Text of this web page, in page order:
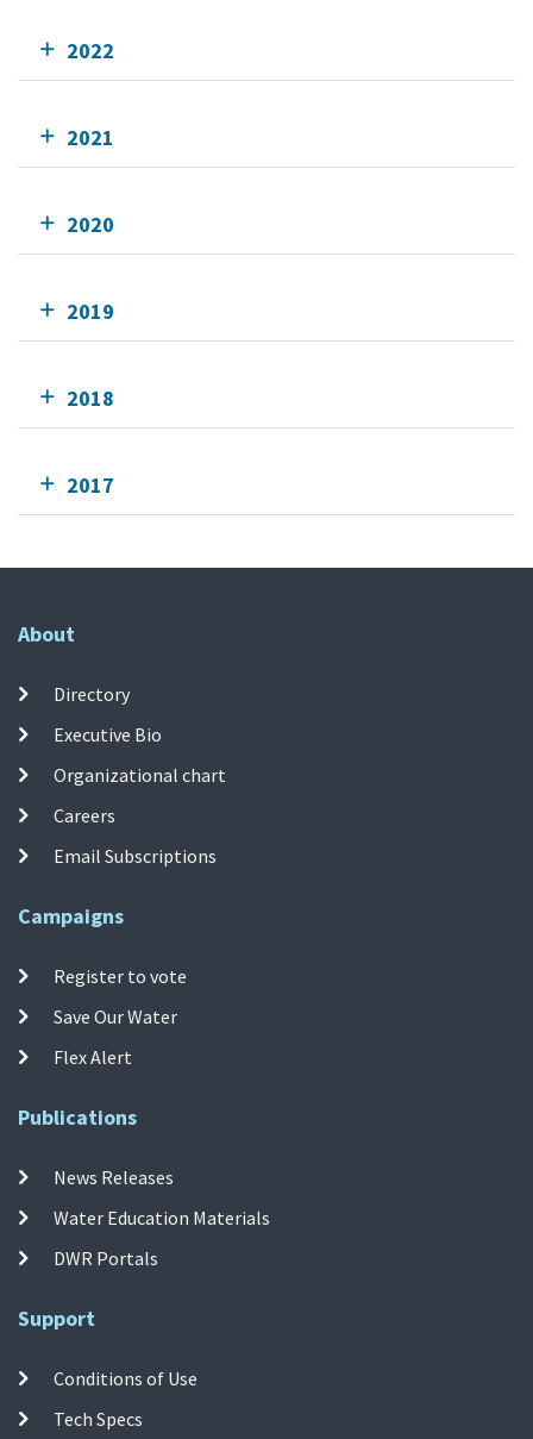
2022
2021
2020
2019
2018
2017
About
Directory
Executive Bio
Organizational chart
Careers
Email Subscriptions
Campaigns
Register to vote
Save Our Water
Flex Alert
Publications
News Releases
Water Education Materials
DWR Portals
Support
Conditions of Use
Tech Specs